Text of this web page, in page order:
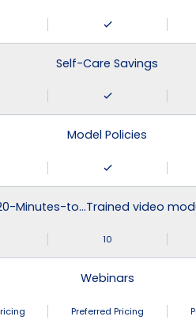
Self-Care Savings
Model Policies
Minutes-to…Trained video
10
Webinars
Preferred Pricing